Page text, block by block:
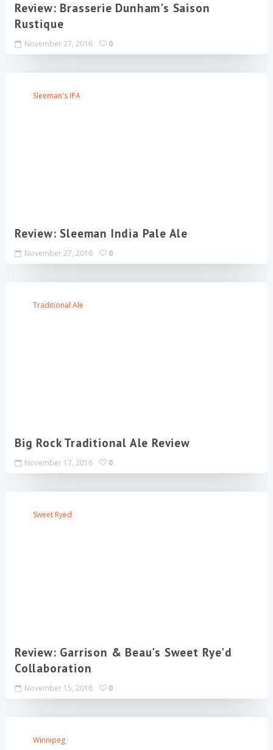
Review: Brasserie Dunham's Saison
Rustique
November 27, 2016 0
Sleeman's IPA
Review: Sleeman India Pale Ale
November 27, 2016 0
Traditional Ale
Big Rock Traditional Ale Review
November 17, 2016 0
Sweet Ryed
Review: Garrison & Beau's Sweet Rye'd
Collaboration
November 15, 2016 0
Winnipeg